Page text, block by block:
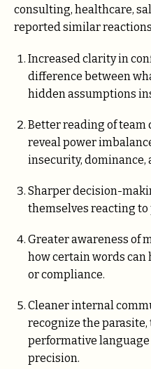
consulting, healthcare,
reported similar
Increased clarity in
difference between
hidden assumptions
Better reading of team
reveal power
insecurity, dominance,
Sharper decision-
themselves reacting
Greater awareness of
how certain words can
or compliance.
Cleaner internal
recognize the parasite,
performative
precision.